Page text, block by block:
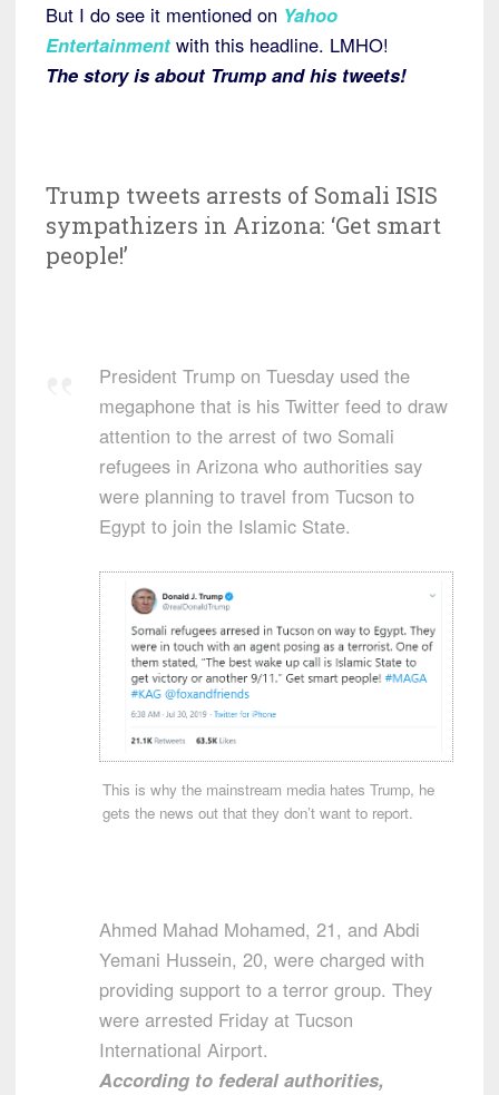
But I do see it mentioned on Yahoo
Entertainment with this headline. LMHO!
The story is about Trump and his tweets!
Trump tweets arrests of Somali ISIS
sympathizers in Arizona: ‘Get smart
people!’
President Trump on Tuesday used the
megaphone that is his Twitter feed to draw
attention to the arrest of two Somali
refugees in Arizona who authorities say
were planning to travel from Tucson to
Egypt to join the Islamic State.
This is why the mainstream media hates Trump, he
gets the news out that they don’t want to report.
Ahmed Mahad Mohamed, 21, and Abdi
Yemani Hussein, 20, were charged with
providing support to a terror group. They
were arrested Friday at Tucson
International Airport.
According to federal authorities,